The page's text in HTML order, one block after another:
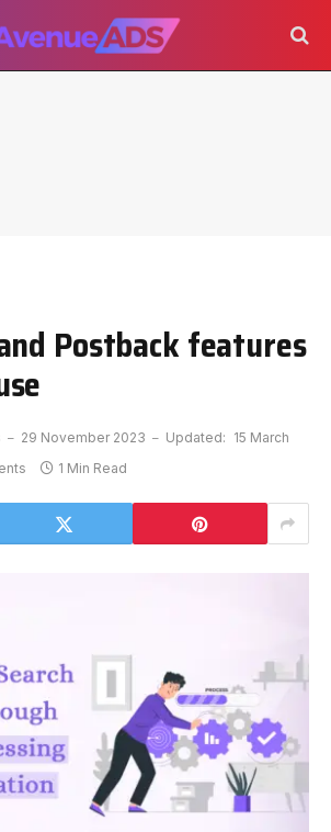
Postback features
29 November 2023 Updated: 15 March
1 Min Read